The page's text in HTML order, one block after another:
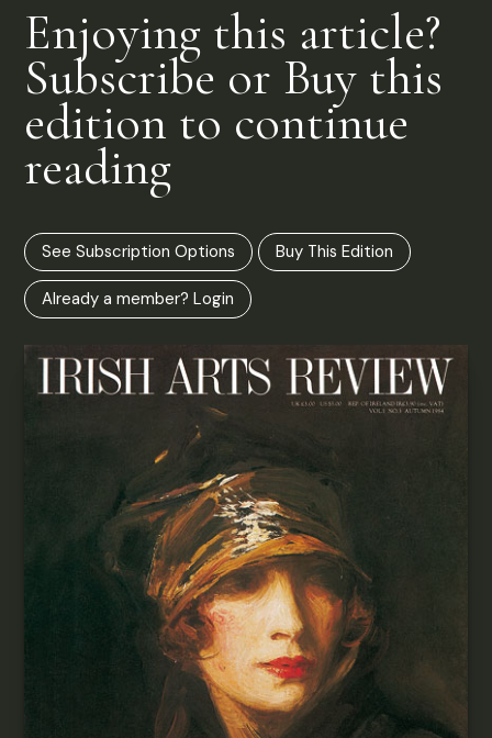
Enjoying this article?
Subscribe or Buy this
edition to continue
reading
See Subscription Options Buy This Edition
Already a member? Login